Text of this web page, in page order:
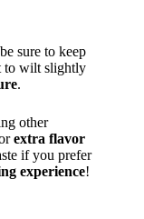
sure to keep
to wilt slightly
.
other
extra flavor
if you prefer
experience!